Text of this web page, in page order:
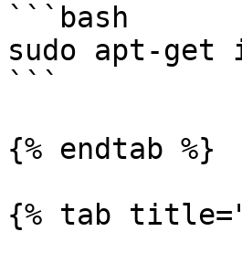
```bash
sudo apt-get
```
{% endtab %}
{% tab